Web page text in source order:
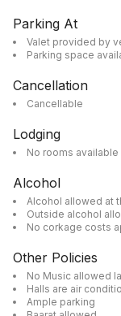
Parking At
Valet provided by
Parking space
Cancellation
Cancellable
Lodging
No rooms available
Alcohol
Alcohol allowed at
Outside alcohol
No corkage costs
Other Policies
No Music allowed
Halls are air
Ample parking